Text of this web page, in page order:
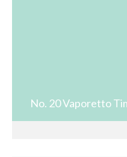
No. 20 Vaporetto